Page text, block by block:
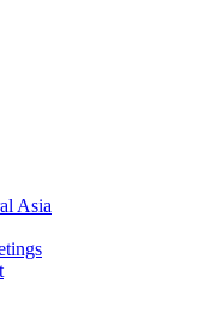
Asia